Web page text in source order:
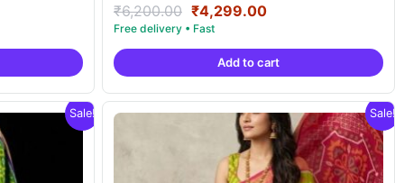
Rated
5.00
out of 5
₹6,200.00 Original
price
was:
₹6,200.00.
₹4,299.00Current
is:
₹4,299.00.
Add to cart
Sale! Sale!